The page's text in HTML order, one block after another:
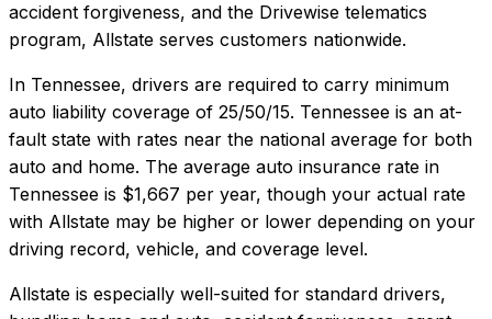
accident forgiveness, and the Drivewise telematics
program, Allstate serves customers nationwide.
In Tennessee, drivers are required to carry minimum
auto liability coverage of 25/50/15. Tennessee is an at-
fault state with rates near the national average for both
auto and home. The average auto insurance rate in
Tennessee is $1,667 per year, though your actual rate
with Allstate may be higher or lower depending on your
driving record, vehicle, and coverage level.
Allstate is especially well-suited for standard drivers,